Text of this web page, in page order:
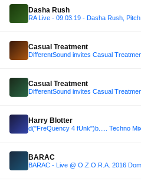
Dasha Rush
RA Live - 09.03.19 - Dasha Rush,
Casual Treatment
DifferentSound invites Casual
Casual Treatment
DifferentSound invites Casual
Harry Blotter
BARAC
BARAC - Live @ O.Z.O.R.A. 2016